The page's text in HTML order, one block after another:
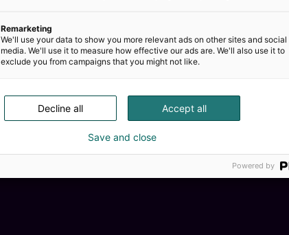
Remarketing
We'll use your data to show you more relevant ads on other sites and social
media. We'll use it to measure how effective our ads are. We'll also use it to
exclude you from campaigns that you might not like.
Accept all
Decline all
Save and close
Powered by